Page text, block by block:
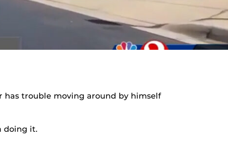
has trouble moving around by himself
doing it.